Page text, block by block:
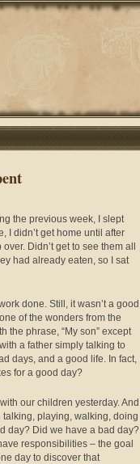
the previous week, I slept
I didn’t get home until after
Didn’t get to see them all
had already eaten, so I sat
done. Still, it wasn’t a good
of the wonders from the
the phrase, “My son” except
a father simply talking to
days, and a good life. In fact,
for a good day?
our children yesterday. And
talking, playing, walking, doing
day? Did we have a bad day?
responsibilities – the goal
day to discover that